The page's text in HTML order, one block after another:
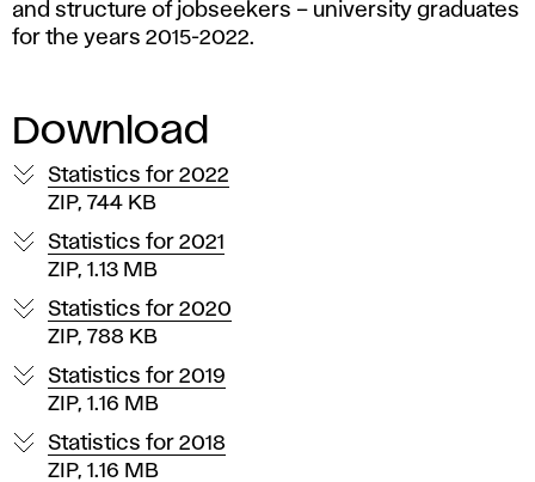
o
f
U
P
S
V
a
R
and structure of jobseekers – university graduates
for the years 2015-2022.
Download
Statistics for 2022
ZIP, 744 KB
Statistics for 2021
ZIP, 1.13 MB
Statistics for 2020
ZIP, 788 KB
Statistics for 2019
ZIP, 1.16 MB
Statistics for 2018
ZIP, 1.16 MB